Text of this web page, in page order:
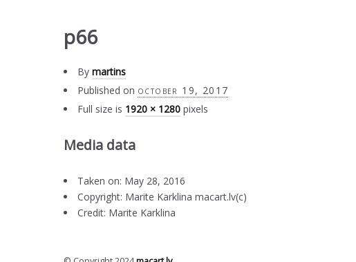
p66
By martins
Published on october 19, 2017
Full size is 1920 × 1280 pixels
Media data
Taken on: May 28, 2016
Copyright: Marite Karklina macart.lv(c)
Credit: Marite Karklina